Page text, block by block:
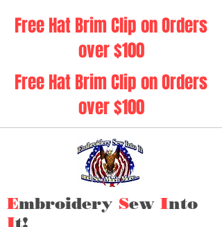
Embroidery Sew Into
It!
Free Hat Brim Clip on Orders
over $100
Free Hat Brim Clip on Orders
over $100